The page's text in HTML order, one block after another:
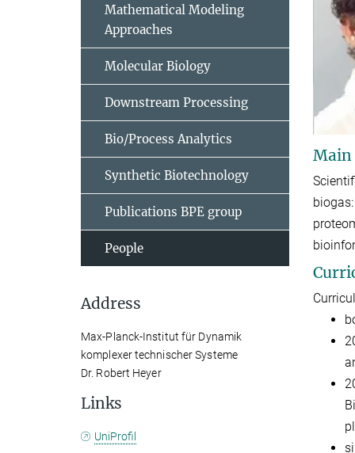
Main
Mathematical Modeling
Approaches
Molecular Biology
Downstream Processing
Bio/Process Analytics
Synthetic Biotechnology
Publications BPE group
People
Address
Max-Planck-Institut für Dynamik
komplexer technischer Systeme
Dr. Robert Heyer
Links
UniProfil